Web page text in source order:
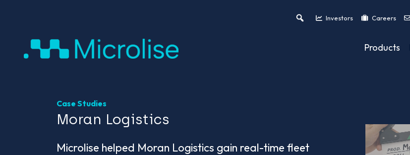
Investors Careers
Products
Case Studies
Moran Logistics
Microlise helped Moran Logistics gain real-time fleet